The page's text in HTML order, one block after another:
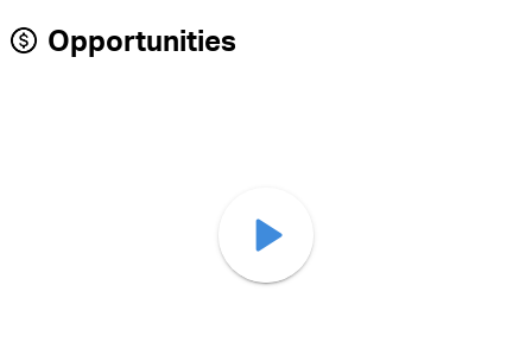
Opportunities